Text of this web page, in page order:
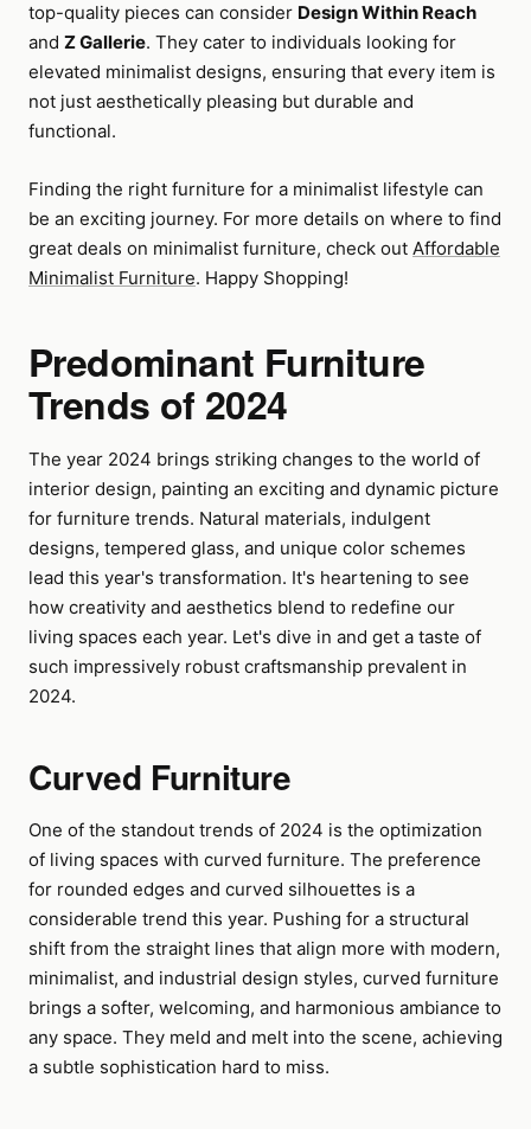
top-quality pieces can consider Design Within Reach
and Z Gallerie. They cater to individuals looking for
elevated minimalist designs, ensuring that every item is
not just aesthetically pleasing but durable and
functional.
Finding the right furniture for a minimalist lifestyle can
be an exciting journey. For more details on where to find
great deals on minimalist furniture, check out Affordable
Minimalist Furniture. Happy Shopping!
Predominant Furniture
Trends of 2024
The year 2024 brings striking changes to the world of
interior design, painting an exciting and dynamic picture
for furniture trends. Natural materials, indulgent
designs, tempered glass, and unique color schemes
lead this year's transformation. It's heartening to see
how creativity and aesthetics blend to redefine our
living spaces each year. Let's dive in and get a taste of
such impressively robust craftsmanship prevalent in
2024.
Curved Furniture
One of the standout trends of 2024 is the optimization
of living spaces with curved furniture. The preference
for rounded edges and curved silhouettes is a
considerable trend this year. Pushing for a structural
shift from the straight lines that align more with modern,
minimalist, and industrial design styles, curved furniture
brings a softer, welcoming, and harmonious ambiance to
any space. They meld and melt into the scene, achieving
a subtle sophistication hard to miss.